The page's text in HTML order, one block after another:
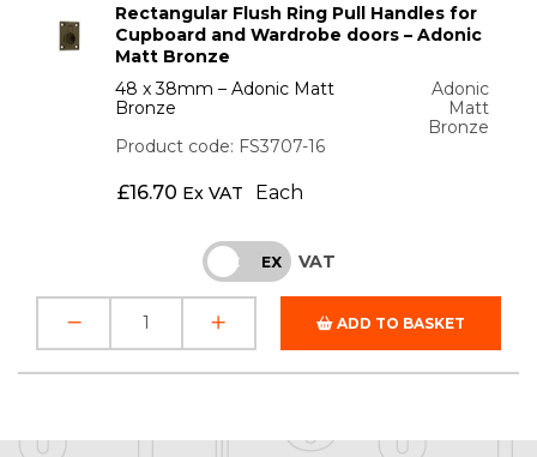
Rectangular Flush Ring Pull Handles for
Cupboard and Wardrobe doors – Adonic
Matt Bronze
48 x 38mm – Adonic Matt
Bronze
Adonic
Matt
Bronze
Product code: FS3707-16
£16.70 Ex VAT Each
INC EX VAT
ADD TO BASKET